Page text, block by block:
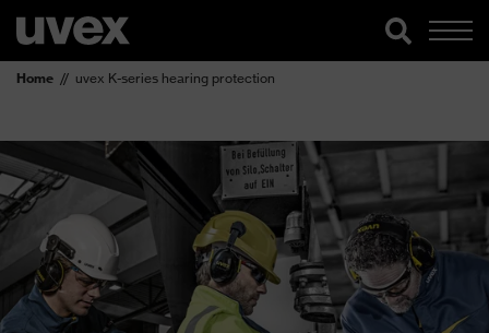
Home uvex K-series hearing protection